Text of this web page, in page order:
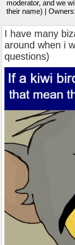
moderator, and we
their name) |
I have many
around when i
questions)